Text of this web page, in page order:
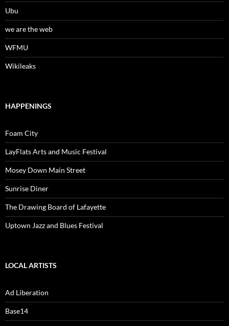
Ubu
we are the web
WFMU
Wikileaks
HAPPENINGS
Foam City
LayFlats Arts and Music Festival
Mosey Down Main Street
Sunrise Diner
The Drawing Board of Lafayette
Uptown Jazz and Blues Festival
LOCAL ARTISTS
Ad Liberation
Base14